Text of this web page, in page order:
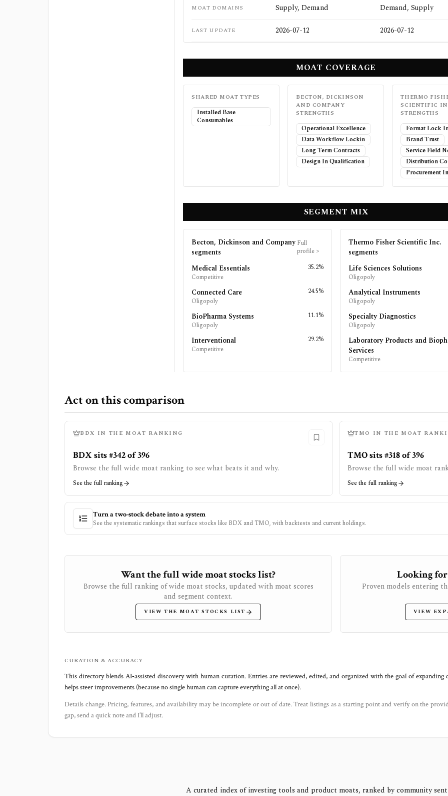
MOAT DOMAINS Supply, Demand Demand, Supply
LAST UPDATE 2026-07-12 2026-07-12
MOAT COVERAGE
SHARED MOAT TYPES
Installed Base
Consumables
BECTON, DICKINSON
AND COMPANY
STRENGTHS
Operational Excellence
Data Workflow Lockin
Long Term Contracts
Design In Qualification
THERMO
SCIENTIFIC
STRENGTHS
Format Lock
Brand Trust
Service Field
Distribution
Procurement
SEGMENT MIX
Becton, Dickinson and Company
segments
Full
profile >
Medical Essentials
Competitive
35.2%
Connected Care
Oligopoly
24.5%
BioPharma Systems
Oligopoly
11.1%
Interventional
Competitive
29.2%
Thermo Fisher Scientific Inc.
segments
Life Sciences Solutions
Oligopoly
Analytical Instruments
Oligopoly
Specialty Diagnostics
Oligopoly
Laboratory Products and
Services
Competitive
Act on this comparison
BDX IN THE MOAT RANKING
BDX sits #342 of 396
Browse the full wide moat ranking to see what beats it and why.
See the full ranking
TMO IN THE MOAT
TMO sits #318 of 396
Browse the full wide moat
See the full ranking
Turn a two-stock debate into a system
See the systematic rankings that surface stocks like BDX and TMO, with backtests and current holdings.
Want the full wide moat stocks list?
Browse the full ranking of wide moat stocks, updated with moat scores
and segment context.
VIEW THE MOAT STOCKS LIST
Looking for
Proven models entering
VIEW
CURATION & ACCURACY
This directory blends AI‑assisted discovery with human curation. Entries are reviewed, edited, and organized with the goal of
helps steer improvements (because no single human can capture everything all at once).
Details change. Pricing, features, and availability may be incomplete or out of date. Treat listings as a starting point and verify on the
gap, send a quick note and I’ll adjust.
A curated index of investing tools and product moats, ranked by community